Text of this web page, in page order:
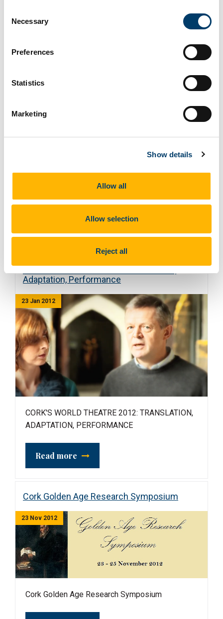
Selection
Necessary
Preferences
Statistics
Marketing
Show details
Allow all
Allow selection
Reject all
February 13th to April 17th
Adaptation, Performance
23 Jan 2012
CORK'S WORLD THEATRE 2012: TRANSLATION,
ADAPTATION, PERFORMANCE
Read more
Cork Golden Age Research Symposium
23 Nov 2012
Cork Golden Age Research Symposium